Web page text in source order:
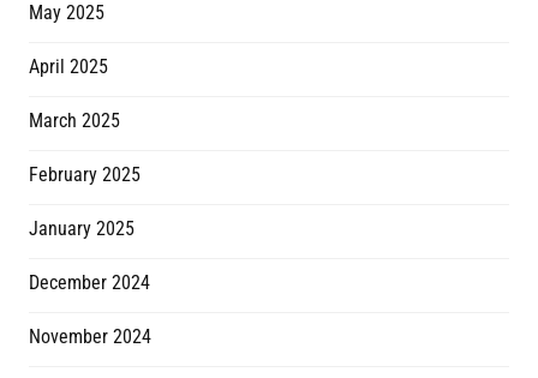
May 2025
April 2025
March 2025
February 2025
January 2025
December 2024
November 2024